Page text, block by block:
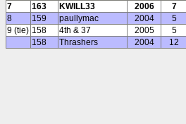
7
163 KWILL33 2006
7
8
159 paullymac 2004
5
9 (tie) 158 4th & 37 2005
5
158
Thrashers 2004 12